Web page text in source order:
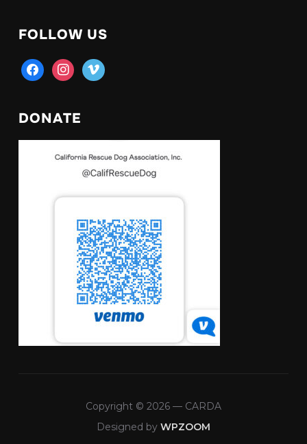
FOLLOW US
facebookinstagram
vimeo
DONATE
Copyright © 2026 — CARDA
Designed by WPZOOM